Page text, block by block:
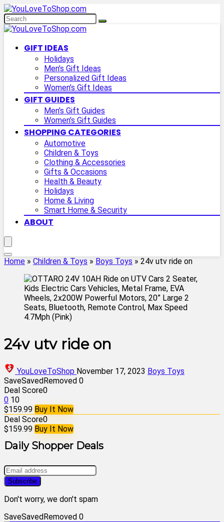
GIFT IDEAS
Holidays
Men’s Gift Ideas
Personalized Gift Ideas
Women’s Gift Ideas
GIFT GUIDES
Men’s Gift Guides
Women’s Gift Guides
SHOPPING CATEGORIES
Automotive
Children & Toys
Clothing & Accessories
Gifts & Occasions
Health & Beauty
Holidays
Home & Living
Smart Home & Security
ABOUT
Home » Children & Toys » Boys Toys » 24v utv ride on
24v utv ride on
YouLoveToShop November 17, 2023 Boys Toys
SaveSavedRemoved 0
Deal Score0
0 10
$159.99 Buy It Now
Deal Score0
$159.99 Buy It Now
Daily Shopper Deals
Don't worry, we don't spam
SaveSavedRemoved 0